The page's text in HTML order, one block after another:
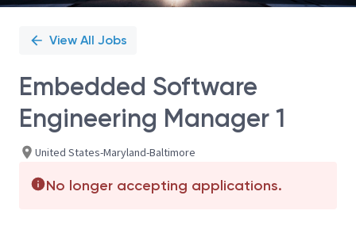
View All Jobs
Embedded Software
Engineering Manager 1
United States-Maryland-Baltimore
No longer accepting applications.